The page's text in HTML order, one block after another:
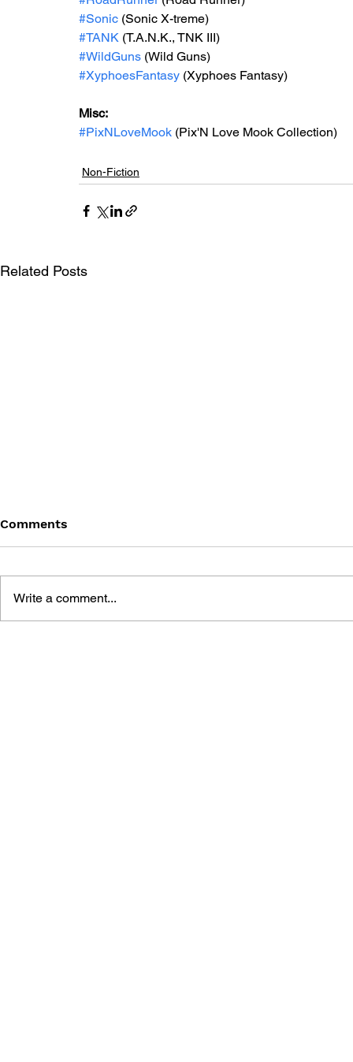
#Sonic (Sonic X-treme)
#TANK (T.A.N.K., TNK III)
#WildGuns (Wild Guns)
#XyphoesFantasy (Xyphoes Fantasy)
Misc:
#PixNLoveMook (Pix'N Love Mook Collection)
Non-Fiction
Related Posts
Comments
Write a comment...